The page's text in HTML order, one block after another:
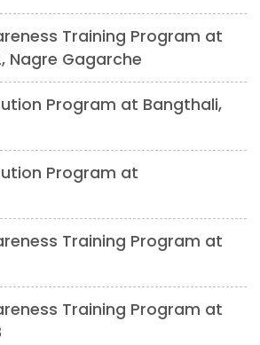
Training Program at
Nagre Gagarche
Program at Bangthali,
Program at
Training Program at
Training Program at